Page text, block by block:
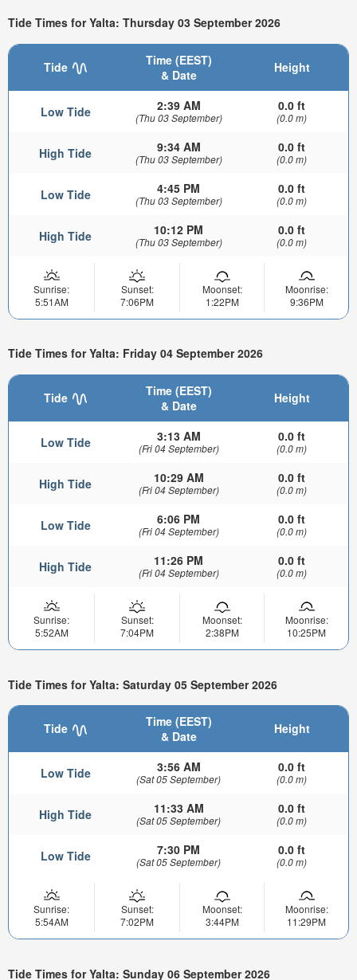
Tide Times for Yalta: Thursday 03 September 2026
Tide
Time (EEST)
& Date
Height
Low Tide 2:39 AM
(Thu 03 September)
0.0 ft
(0.0 m)
High Tide 9:34 AM
(Thu 03 September)
0.0 ft
(0.0 m)
Low Tide 4:45 PM
(Thu 03 September)
0.0 ft
(0.0 m)
High Tide 10:12 PM
(Thu 03 September)
0.0 ft
(0.0 m)
Sunrise:
5:51AM
Sunset:
7:06PM
Moonset:
1:22PM
Moonrise:
9:36PM
Tide Times for Yalta: Friday 04 September 2026
Tide
Time (EEST)
& Date
Height
Low Tide 3:13 AM
(Fri 04 September)
0.0 ft
(0.0 m)
High Tide 10:29 AM
(Fri 04 September)
0.0 ft
(0.0 m)
Low Tide 6:06 PM
(Fri 04 September)
0.0 ft
(0.0 m)
High Tide 11:26 PM
(Fri 04 September)
0.0 ft
(0.0 m)
Sunrise:
5:52AM
Sunset:
7:04PM
Moonset:
2:38PM
Moonrise:
10:25PM
Tide Times for Yalta: Saturday 05 September 2026
Tide
Time (EEST)
& Date
Height
Low Tide 3:56 AM
(Sat 05 September)
0.0 ft
(0.0 m)
High Tide 11:33 AM
(Sat 05 September)
0.0 ft
(0.0 m)
Low Tide 7:30 PM
(Sat 05 September)
0.0 ft
(0.0 m)
Sunrise:
5:54AM
Sunset:
7:02PM
Moonset:
3:44PM
Moonrise:
11:29PM
Tide Times for Yalta: Sunday 06 September 2026